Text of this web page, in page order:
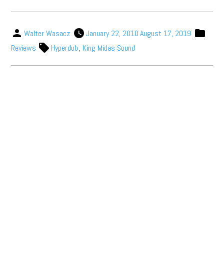
Walter Wasacz January 22, 2010August 17, 2019
Reviews
Hyperdub, King Midas Sound